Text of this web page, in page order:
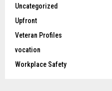
Uncategorized
Upfront
Veteran Profiles
vocation
Workplace Safety